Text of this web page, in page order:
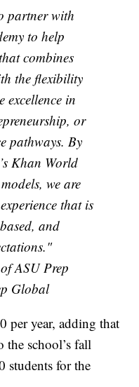
partner with
to help
combines
the flexibility
excellence in
or
pathways. By
Khan World
we are
that is
and
ASU Prep
Global
per year, adding that
the school’s fall
students for the